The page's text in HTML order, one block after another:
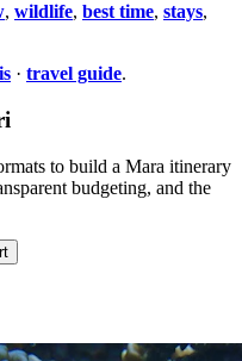
, wildlife, best time, stays,
· travel guide.
to build a Mara itinerary
budgeting, and the